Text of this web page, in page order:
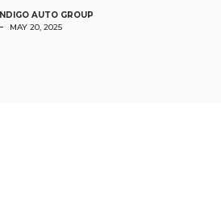
INDIGO AUTO GROUP
MAY 20, 2025